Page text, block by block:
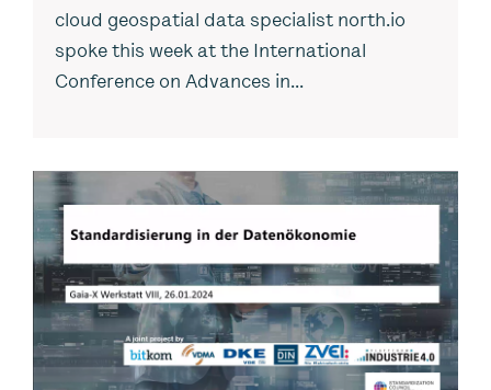
cloud geospatial data specialist north.io
spoke this week at the International
Conference on Advances in...